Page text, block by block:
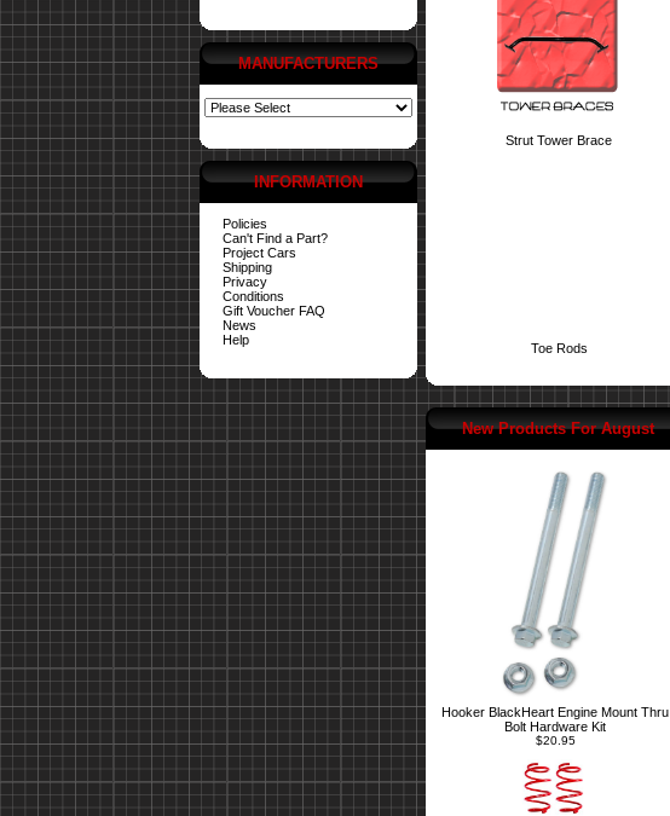
MANUFACTURERS
INFORMATION
Policies
Can't Find a Part?
Project Cars
Shipping
Privacy
Conditions
Gift Voucher FAQ
News
Help
Strut Tower Brace
Toe Rods
New Products For August
Hooker BlackHeart Engine Mount Thru
Bolt Hardware Kit
$20.95